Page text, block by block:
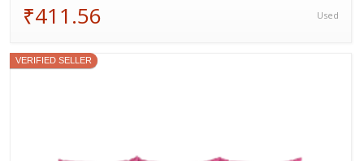
₹411.56 Used
VERIFIED SELLER